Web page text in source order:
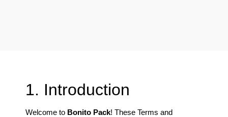
1. Introduction
Welcome to Bonito Pack! These Terms and